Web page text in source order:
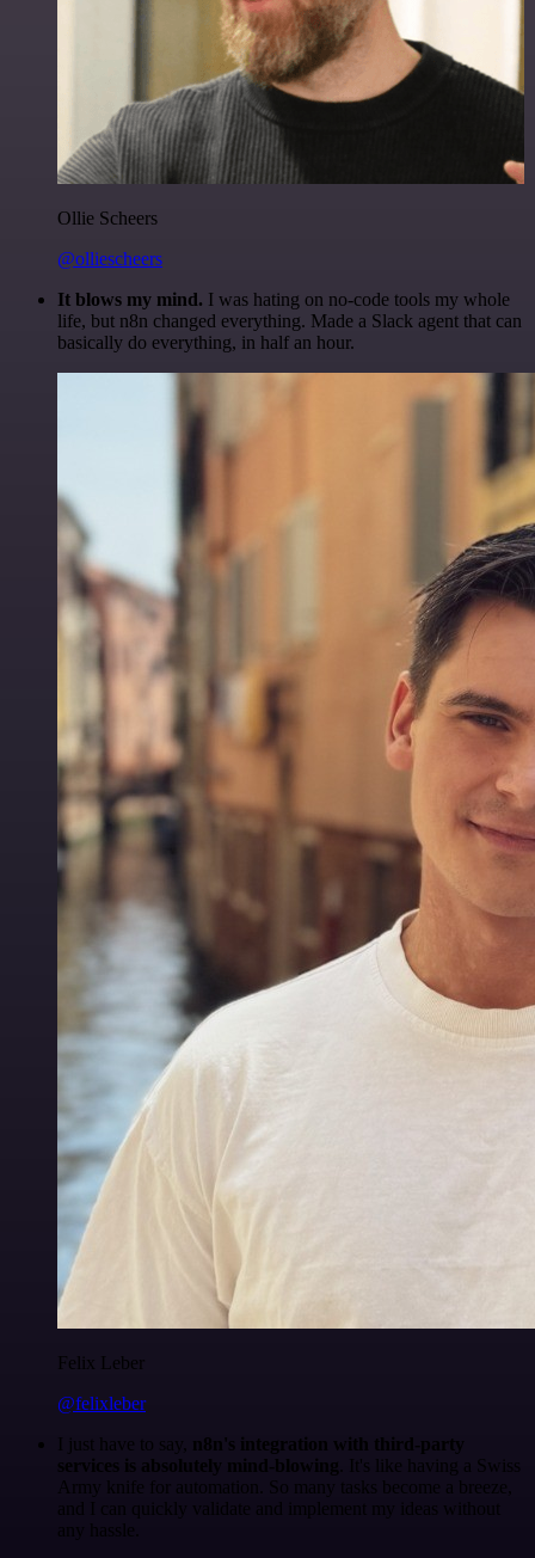
Ollie Scheers
@olliescheers
It blows my mind. I was hating on no-code tools my whole
life, but n8n changed everything. Made a Slack agent that can
basically do everything, in half an hour.
Felix Leber
@felixleber
I just have to say, n8n's integration with third-party
services is absolutely mind-blowing . It's like having a Swiss
Army knife for automation. So many tasks become a breeze,
and I can quickly validate and implement my ideas without
any hassle.